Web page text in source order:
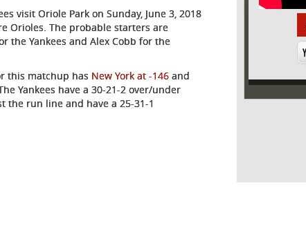
visit Oriole Park on Sunday, June 3, 2018
Orioles. The probable starters are
the Yankees and Alex Cobb for the
this matchup has New York at -146 and
Yankees have a 30-21-2 over/under
the run line and have a 25-31-1